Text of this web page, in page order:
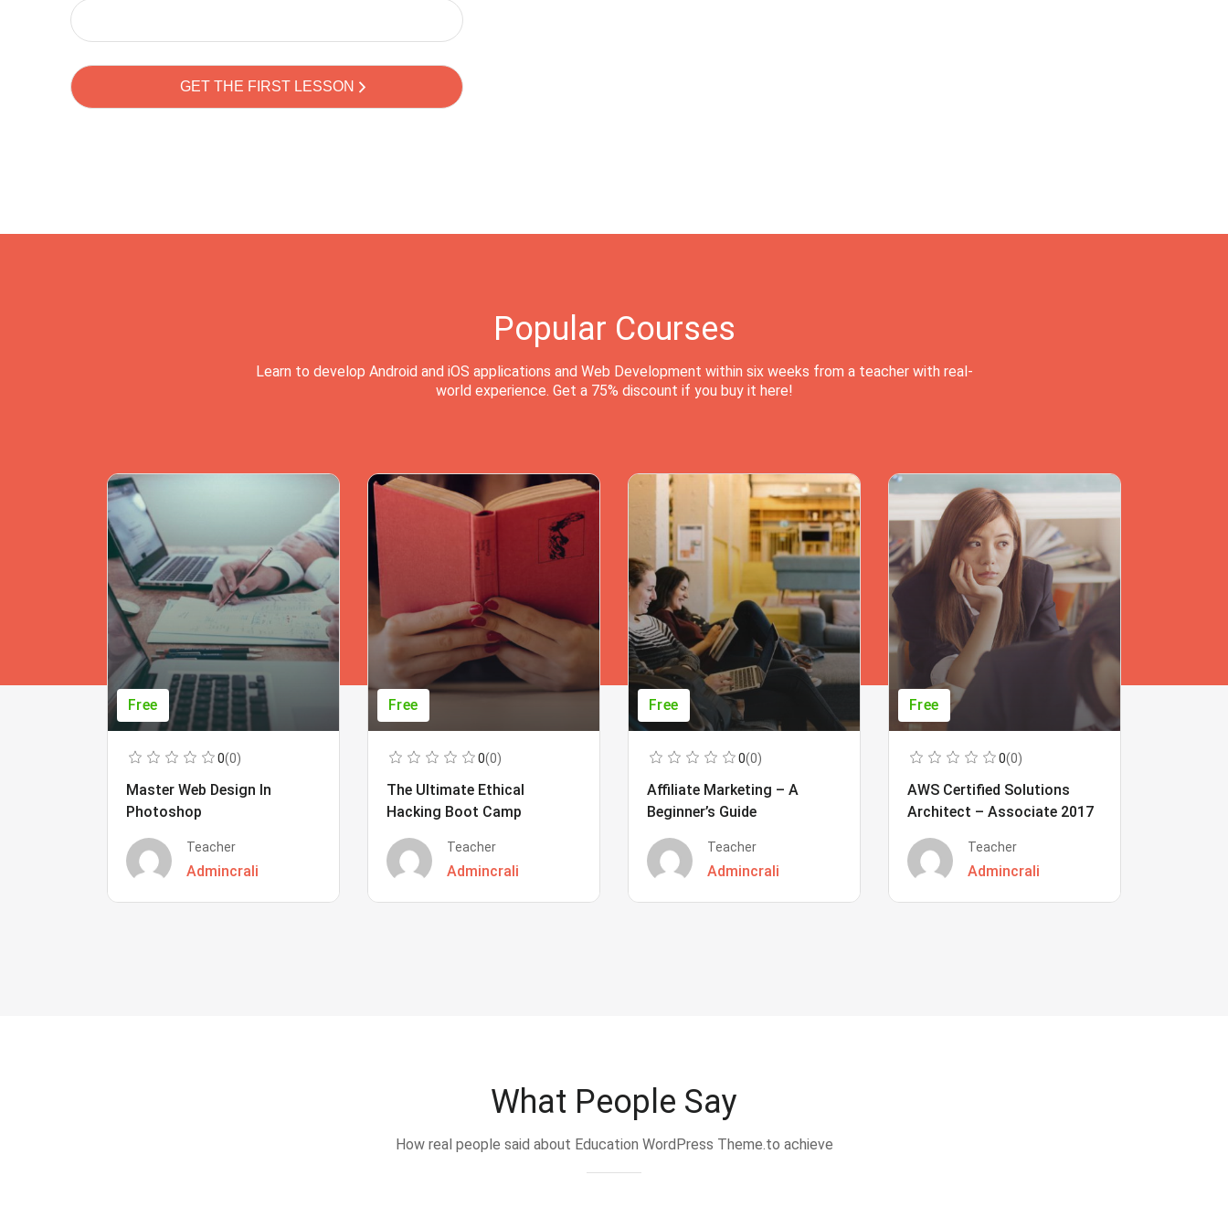
Popular Courses
Learn to develop Android and iOS applications and Web Development within six weeks from a teacher with real-
world experience. Get a 75% discount if you buy it here!
Free
0(0)
Master Web Design In
Photoshop
Teacher
Admincrali
Free
0(0)
The Ultimate Ethical
Hacking Boot Camp
Teacher
Admincrali
Free
0(0)
Affiliate Marketing – A
Beginner’s Guide
Teacher
Admincrali
Free
0(0)
AWS Certified Solutions
Architect – Associate 2017
Teacher
Admincrali
What People Say
How real people said about Education WordPress Theme.to achieve